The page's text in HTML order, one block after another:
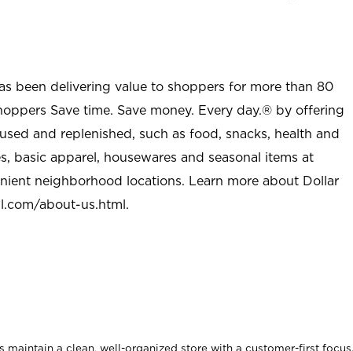
been delivering value to shoppers for more than 80
Save time. Save money. Every day.® by offering
and replenished, such as food, snacks, health and
basic apparel, housewares and seasonal items at
neighborhood locations. Learn more about Dollar
about-us.html.
maintain a clean, well-organized store with a customer-first focus.